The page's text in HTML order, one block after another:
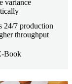
variance
24/7 production
throughput
Book